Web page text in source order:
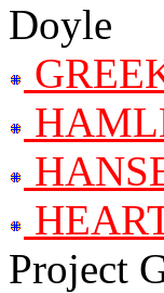
Doyle
Project